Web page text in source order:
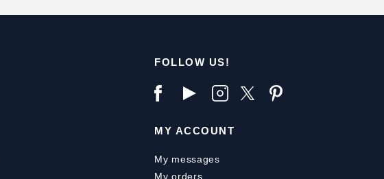
FOLLOW US!
MY ACCOUNT
My messages
My orders